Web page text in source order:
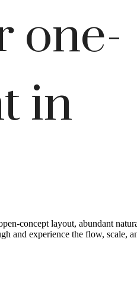
one-
in
concept layout, abundant
and experience the flow, scale,